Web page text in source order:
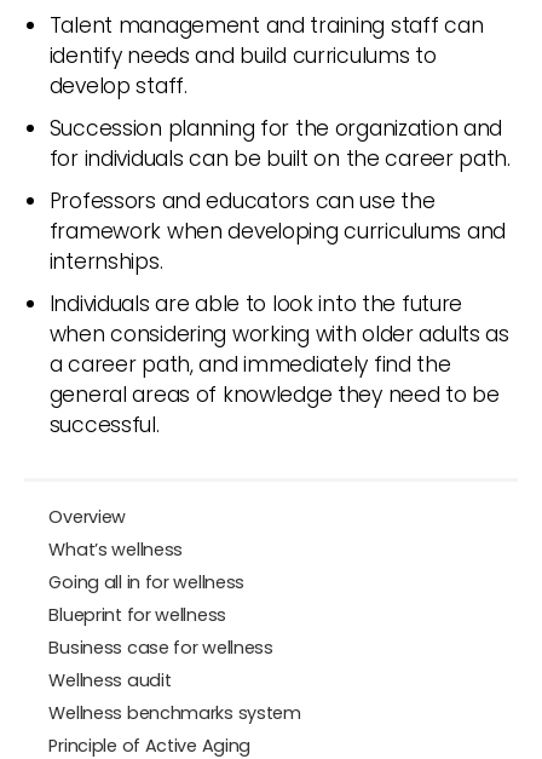
Talent management and training staff can
identify needs and build curriculums to
develop staff.
Succession planning for the organization and
for individuals can be built on the career path.
Professors and educators can use the
framework when developing curriculums and
internships.
Individuals are able to look into the future
when considering working with older adults as
a career path, and immediately find the
general areas of knowledge they need to be
successful.
Overview
What’s wellness
Going all in for wellness
Blueprint for wellness
Business case for wellness
Wellness audit
Wellness benchmarks system
Principle of Active Aging